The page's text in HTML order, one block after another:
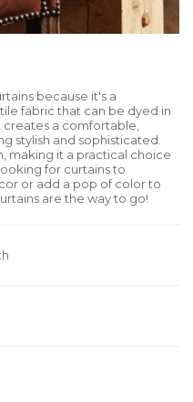
because it's a
fabric that can be dyed in
creates a comfortable,
stylish and sophisticated.
making it a practical choice
for curtains to
or add a pop of color to
are the way to go!